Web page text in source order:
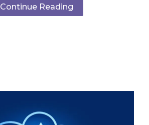
Continue Reading